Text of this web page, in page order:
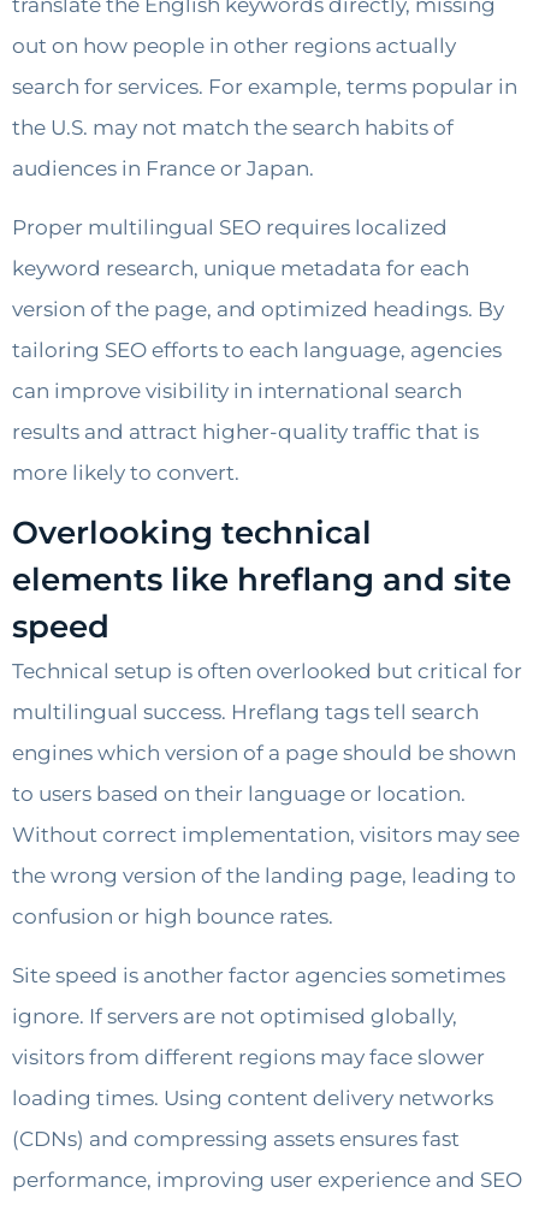
translate the English keywords directly, missing
out on how people in other regions actually
search for services. For example, terms popular in
the U.S. may not match the search habits of
audiences in France or Japan.
Proper multilingual SEO requires localized
keyword research, unique metadata for each
version of the page, and optimized headings. By
tailoring SEO efforts to each language, agencies
can improve visibility in international search
results and attract higher-quality traffic that is
more likely to convert.
Overlooking technical
elements like hreflang and site
speed
Technical setup is often overlooked but critical for
multilingual success. Hreflang tags tell search
engines which version of a page should be shown
to users based on their language or location.
Without correct implementation, visitors may see
the wrong version of the landing page, leading to
confusion or high bounce rates.
Site speed is another factor agencies sometimes
ignore. If servers are not optimised globally,
visitors from different regions may face slower
loading times. Using content delivery networks
(CDNs) and compressing assets ensures fast
performance, improving user experience and SEO